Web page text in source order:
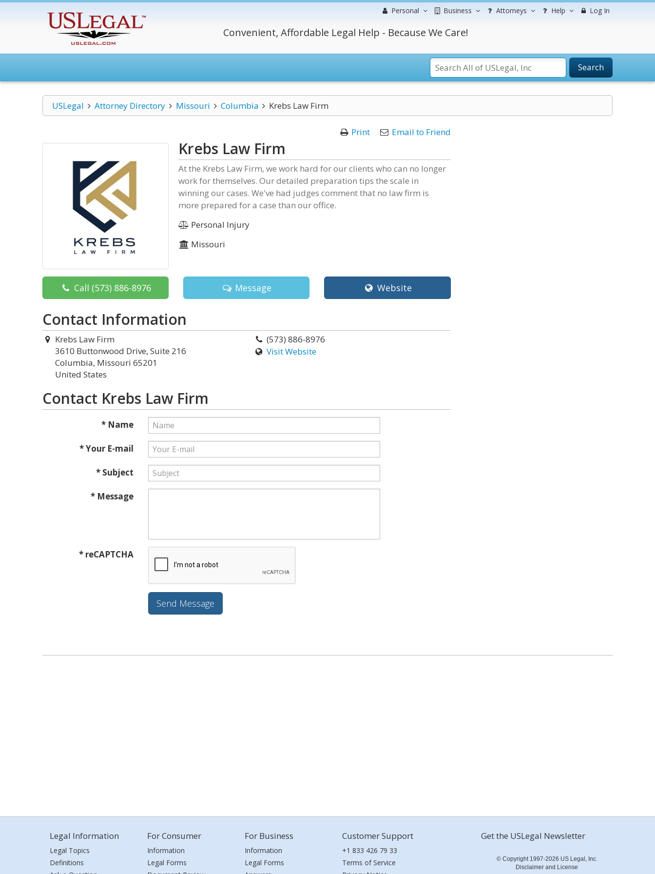
Personal Business Attorneys Help Log In
Convenient, Affordable Legal Help - Because We Care!
Search
USLegal Attorney Directory Missouri Columbia Krebs Law Firm
Print Email to Friend
Krebs Law Firm
At the Krebs Law Firm, we work hard for our clients who can no longer
work for themselves. Our detailed preparation tips the scale in
winning our cases. We've had judges comment that no law firm is
more prepared for a case than our office.
Personal Injury
Missouri
Call (573) 886-8976 Message Website
Contact Information
Krebs Law Firm
3610 Buttonwood Drive, Suite 216
Columbia, Missouri 65201
United States
(573) 886-8976
Visit Website
Contact Krebs Law Firm
* Name
* Your E-mail
* Subject
* Message
* reCAPTCHA
Legal Information
Legal Topics
Definitions
For Consumer
Information
Legal Forms
For Business
Information
Legal Forms
Customer Support
+1 833 426 79 33
Terms of Service
Get the USLegal Newsletter
© Copyright 1997-2026 US Legal, Inc.
Disclaimer and License